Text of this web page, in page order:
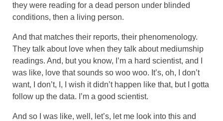
they were reading for a dead person under blinded
conditions, then a living person.
And that matches their reports, their phenomenology.
They talk about love when they talk about mediumship
readings. And, but you know, I’m a hard scientist, and I
was like, love that sounds so woo woo. It’s, oh, I don’t
want, I don’t, I, I wish it didn’t happen like that, but I gotta
follow up the data. I’m a good scientist.
And so I was like, well, let’s, let me look into this and